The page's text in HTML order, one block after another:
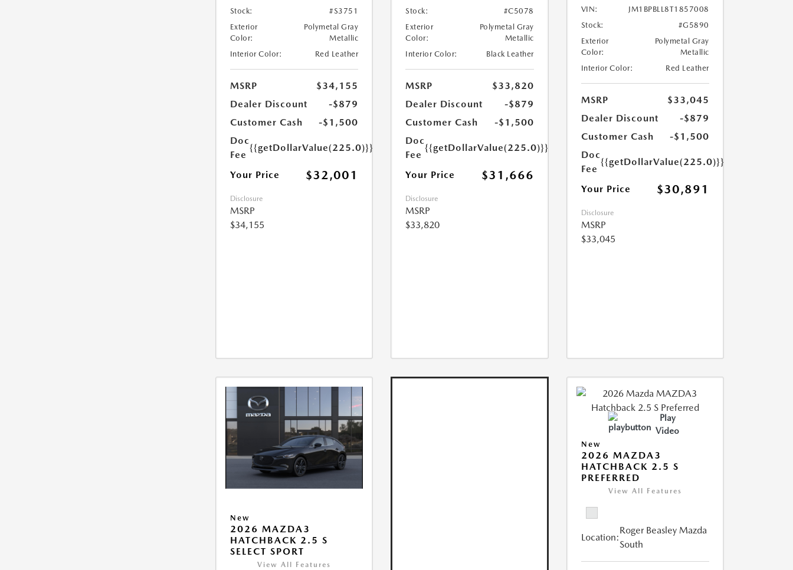
Stock:
#S3751
Exterior
Color:
Polymetal Gray
Metallic
Interior Color:
Red Leather
MSRP
$34,155
Dealer Discount
-$879
Customer Cash
-$1,500
Doc
Fee
{{getDollarValue(225.0)}}
Your Price $32,001
Disclosure
MSRP
$34,155
Stock:
#C5078
Exterior
Color:
Polymetal Gray
Metallic
Interior Color:
Black Leather
MSRP
$33,820
Dealer Discount
-$879
Customer Cash
-$1,500
Doc
Fee
{{getDollarValue(225.0)}}
Your Price $31,666
Disclosure
MSRP
$33,820
VIN:
JM1BPBLL8T1857008
Stock:
#G5890
Exterior
Color:
Polymetal Gray
Metallic
Interior Color:
Red Leather
MSRP
$33,045
Dealer Discount
-$879
Customer Cash
-$1,500
Doc
Fee
{{getDollarValue(225.0)}}
Your Price $30,891
Disclosure
MSRP
$33,045
New
2026 MAZDA3
HATCHBACK 2.5 S
SELECT SPORT
View All Features
Play
Video
New
2026 MAZDA3
HATCHBACK 2.5 S
PREFERRED
View All Features
Location:
Roger Beasley Mazda
South